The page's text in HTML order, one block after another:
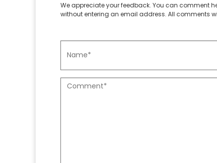
We appreciate your feedback. You can comment
without entering an email address. All comments